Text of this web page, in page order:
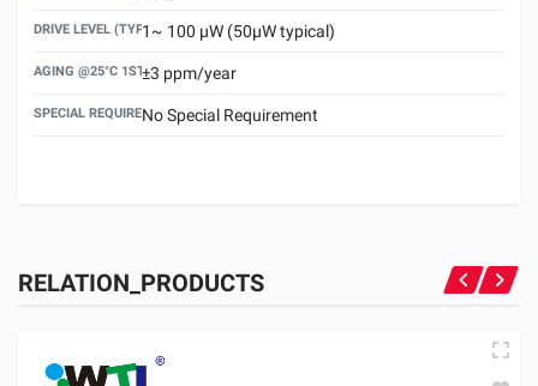
DRIVE LEVEL (TYPICAL)1~ 100 μW (50μW typical)
AGING @25°C 1ST YEAR (MAX)
±3 ppm/year
SPECIAL REQUIREMENTNo Special Requirement
RELATION_PRODUCTS